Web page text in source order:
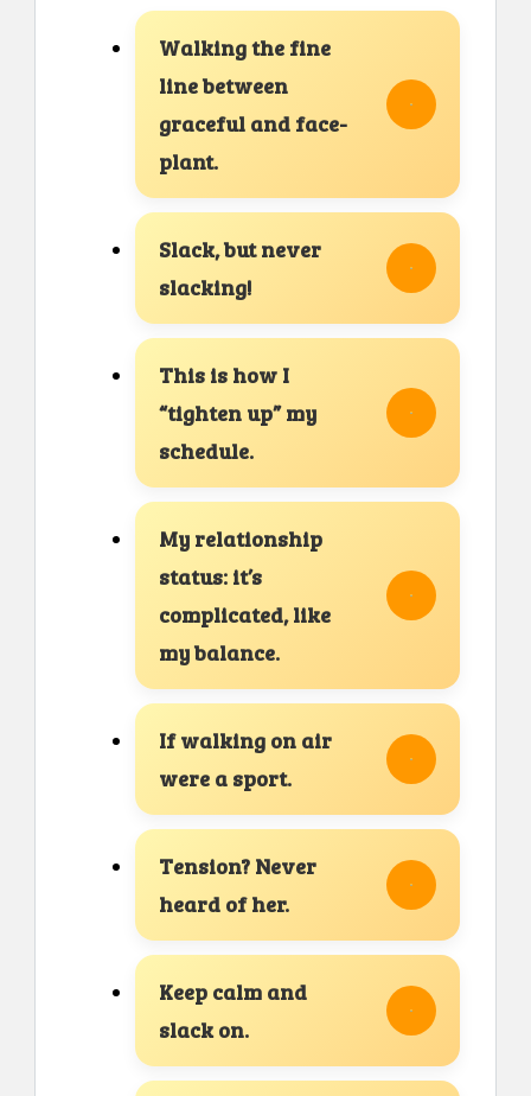
Walking the fine
line between
graceful and face-
plant.
Slack, but never
slacking!
This is how I
“tighten up” my
schedule.
My relationship
status: it’s
complicated, like
my balance.
If walking on air
were a sport.
Tension? Never
heard of her.
Keep calm and
slack on.